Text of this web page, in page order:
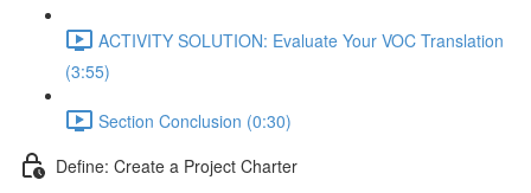
ACTIVITY SOLUTION: Evaluate Your VOC Translation
(3:55)
Section Conclusion (0:30)
Define: Create a Project Charter